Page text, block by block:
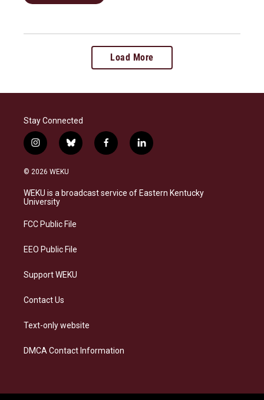
Load More
Stay Connected
i
n
s
a
g
a
b
l
s
k
f
a
b
o
l
i
e
d
© 2026 WEKU
WEKU is a broadcast service of Eastern Kentucky
University
FCC Public File
EEO Public File
Support WEKU
Contact Us
Text-only website
DMCA Contact Information